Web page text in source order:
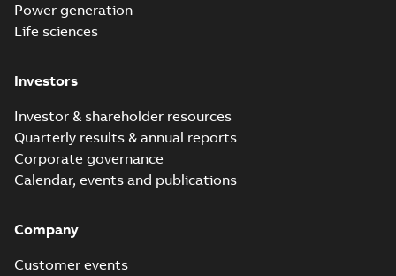
Power generation
Life sciences
Investors
Investor & shareholder resources
Quarterly results & annual reports
Corporate governance
Calendar, events and publications
Company
Customer events